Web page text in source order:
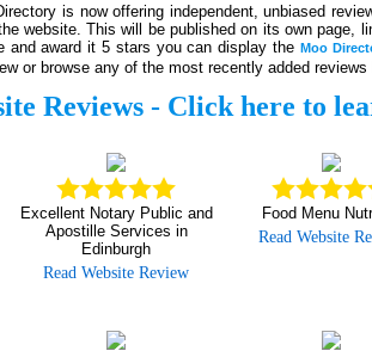
is now offering independent, unbiased
website. This will be published on its own
and award it 5 stars you can display the Moo
or browse any of the most recently added reviews
Reviews - Click here to
Excellent Notary Public and
Apostille Services in
Edinburgh
Read Website Review
Food Menu
Read Website